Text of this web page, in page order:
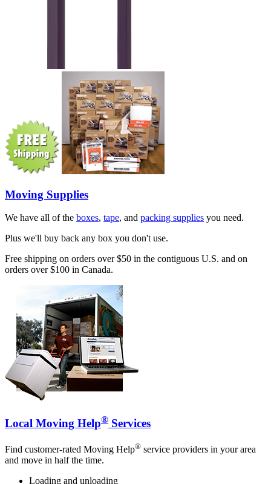
Moving Supplies
We have all of the boxes, tape, and packing supplies you need.
Plus we'll buy back any box you don't use.
Free shipping on orders over $50 in the contiguous U.S. and on
orders over $100 in Canada.
Local Moving Help® Services
Find customer-rated Moving Help® service providers in your area
and move in half the time.
Loading and unloading